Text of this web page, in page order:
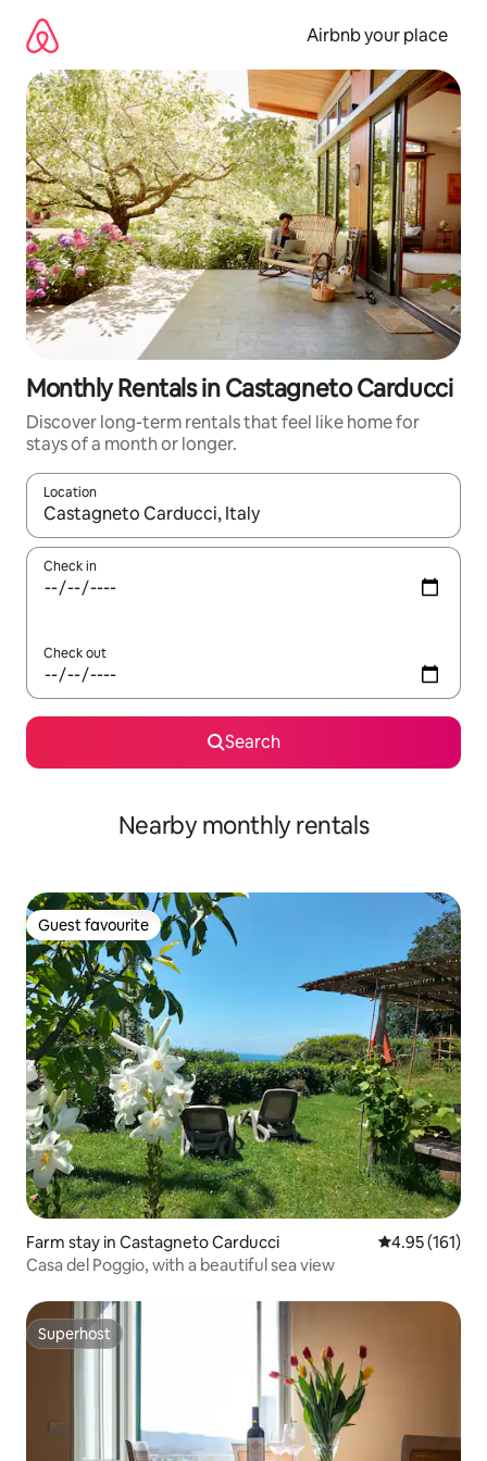
content
Airbnb your place
Monthly Rentals in Castagneto Carducci
Discover long-term rentals that feel like home for
stays of a month or longer.
Location
When results are available, navigate with up and down arrow
Check in
Check out
Search
Nearby monthly rentals
Guest favourite
Guest favourite
Farm stay in Castagneto Carducci 4.95 out of 5
4.95 (161)
Casa del Poggio, with a beautiful sea view
Superhost
Superhost